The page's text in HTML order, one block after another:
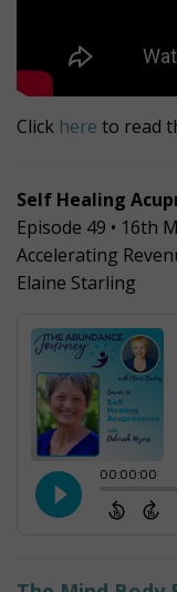
Click here to read
Self Healing
Episode 49 • 16th
Accelerating
Elaine Starling